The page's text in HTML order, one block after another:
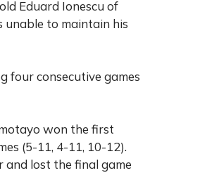
Eduard Ionescu of
unable to maintain his
four consecutive games
won the first
(5-11, 4-11, 10-12).
and lost the final game